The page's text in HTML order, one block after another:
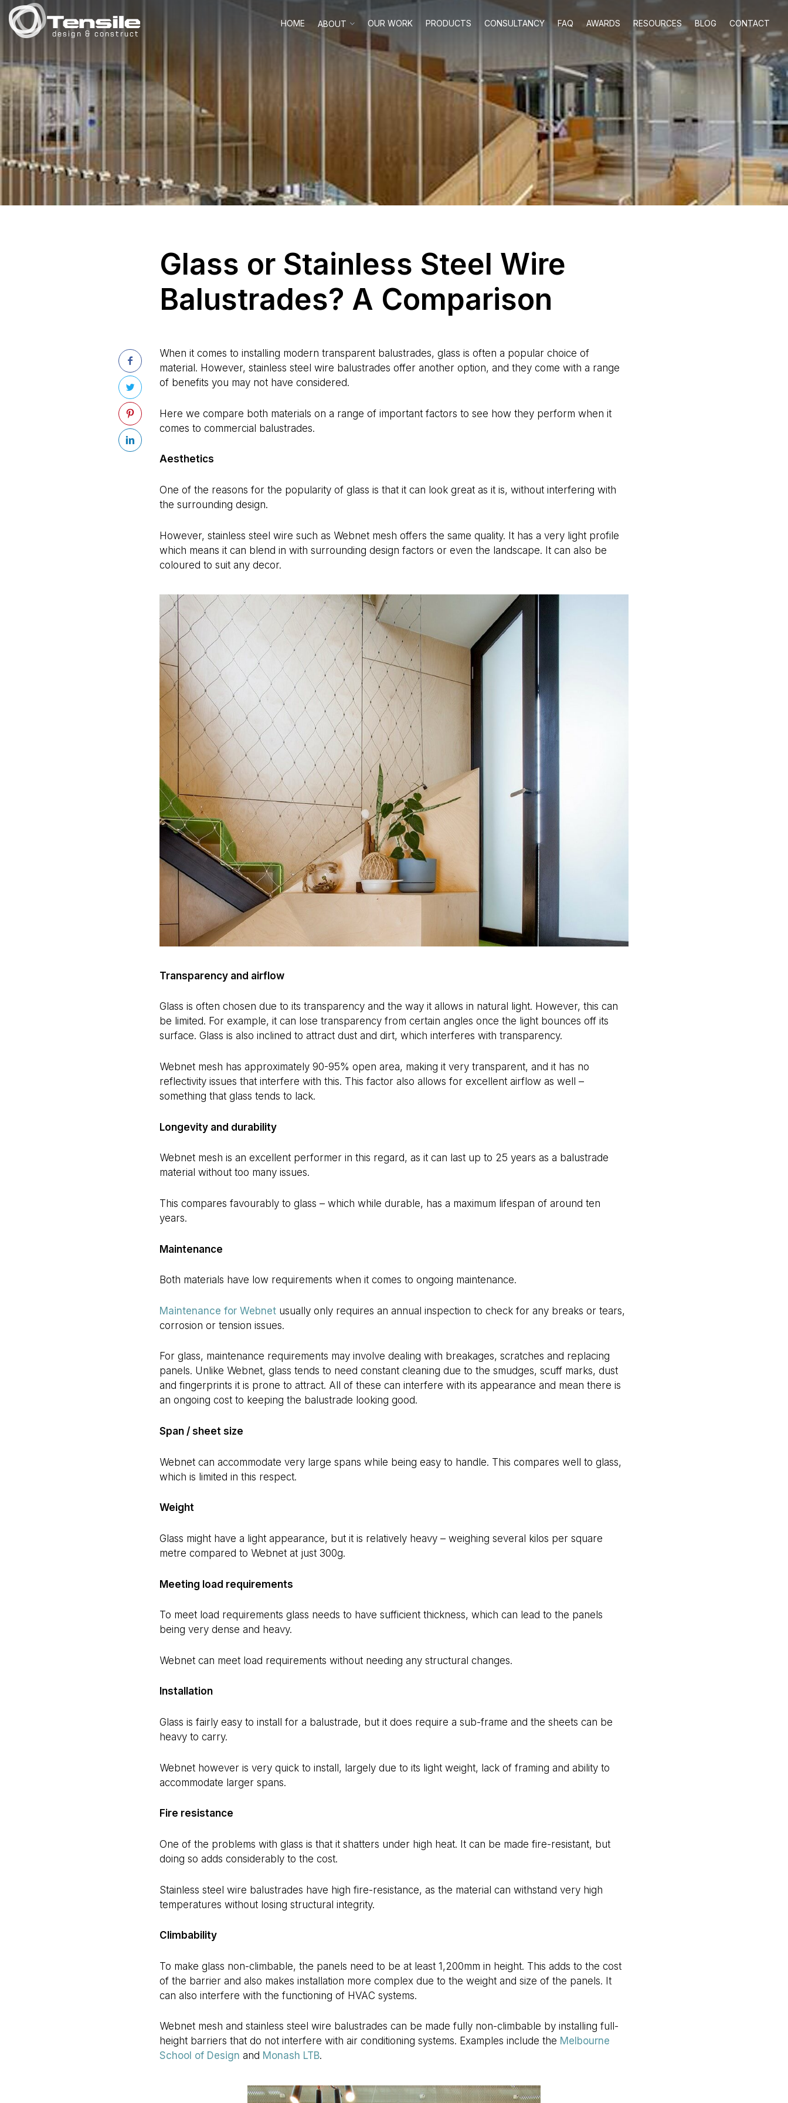
HOME ABOUT OUR WORK PRODUCTS CONSULTANCY FAQ AWARDS RESOURCES BLOG CONTACT
Glass or Stainless Steel Wire
Balustrades? A Comparison
When it comes to installing modern transparent balustrades, glass is often a popular choice of
material. However, stainless steel wire balustrades offer another option, and they come with a range
of benefits you may not have considered.
Here we compare both materials on a range of important factors to see how they perform when it
comes to commercial balustrades.
Aesthetics
One of the reasons for the popularity of glass is that it can look great as it is, without interfering with
the surrounding design.
However, stainless steel wire such as Webnet mesh offers the same quality. It has a very light profile
which means it can blend in with surrounding design factors or even the landscape. It can also be
coloured to suit any decor.
Transparency and airflow
Glass is often chosen due to its transparency and the way it allows in natural light. However, this can
be limited. For example, it can lose transparency from certain angles once the light bounces off its
surface. Glass is also inclined to attract dust and dirt, which interferes with transparency.
Webnet mesh has approximately 90-95% open area, making it very transparent, and it has no
reflectivity issues that interfere with this. This factor also allows for excellent airflow as well –
something that glass tends to lack.
Longevity and durability
Webnet mesh is an excellent performer in this regard, as it can last up to 25 years as a balustrade
material without too many issues.
This compares favourably to glass – which while durable, has a maximum lifespan of around ten
years.
Maintenance
Both materials have low requirements when it comes to ongoing maintenance.
Maintenance for Webnet usually only requires an annual inspection to check for any breaks or tears,
corrosion or tension issues.
For glass, maintenance requirements may involve dealing with breakages, scratches and replacing
panels. Unlike Webnet, glass tends to need constant cleaning due to the smudges, scuff marks, dust
and fingerprints it is prone to attract. All of these can interfere with its appearance and mean there is
an ongoing cost to keeping the balustrade looking good.
Span / sheet size
Webnet can accommodate very large spans while being easy to handle. This compares well to glass,
which is limited in this respect.
Weight
Glass might have a light appearance, but it is relatively heavy – weighing several kilos per square
metre compared to Webnet at just 300g.
Meeting load requirements
To meet load requirements glass needs to have sufficient thickness, which can lead to the panels
being very dense and heavy.
Webnet can meet load requirements without needing any structural changes.
Installation
Glass is fairly easy to install for a balustrade, but it does require a sub-frame and the sheets can be
heavy to carry.
Webnet however is very quick to install, largely due to its light weight, lack of framing and ability to
accommodate larger spans.
Fire resistance
One of the problems with glass is that it shatters under high heat. It can be made fire-resistant, but
doing so adds considerably to the cost.
Stainless steel wire balustrades have high fire-resistance, as the material can withstand very high
temperatures without losing structural integrity.
Climbability
To make glass non-climbable, the panels need to be at least 1,200mm in height. This adds to the cost
of the barrier and also makes installation more complex due to the weight and size of the panels. It
can also interfere with the functioning of HVAC systems.
Webnet mesh and stainless steel wire balustrades can be made fully non-climbable by installing full-
height barriers that do not interfere with air conditioning systems. Examples include the Melbourne
School of Design and Monash LTB.